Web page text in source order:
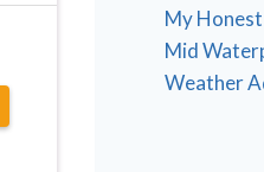
My
Mid
Weather